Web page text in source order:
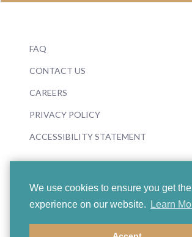
We use cookies to ensure you get
experience on our website.
Learn
FAQ
CONTACT US
CAREERS
PRIVACY POLICY
ACCESSIBILITY STATEMENT
© 2026 Boosey & Hawkes